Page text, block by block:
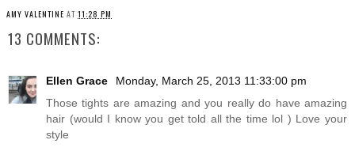
AMY VALENTINE AT 11:28 PM
13 COMMENTS:
Ellen Grace
Monday, March 25, 2013 11:33:00 pm
Those tights are amazing and you really do have amazing
hair (would I know you get told all the time lol ) Love your
style